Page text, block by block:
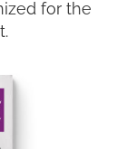
for the